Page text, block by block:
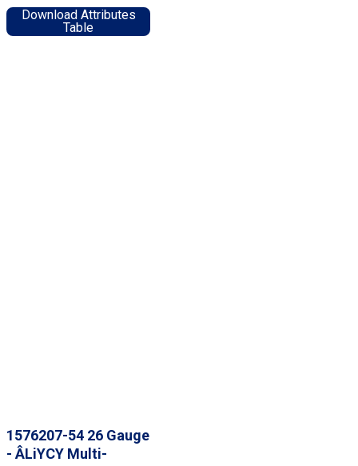
1576207-54 26 Gauge
- ÂLiYCY Multi-
Download Attributes
Table